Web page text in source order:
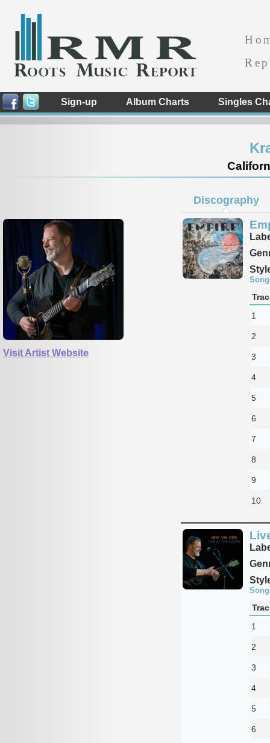
Sign-up Album Charts Singles
Visit Artist Website
Discography
1
2
3
4
5
6
7
8
9
10
1
2
3
4
5
6